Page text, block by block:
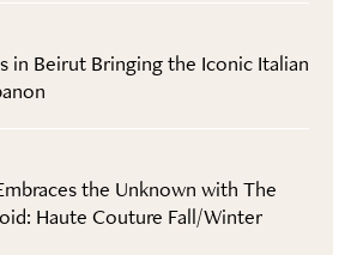
in Beirut Bringing the Iconic Italian
the Unknown with The
Haute Couture Fall/Winter